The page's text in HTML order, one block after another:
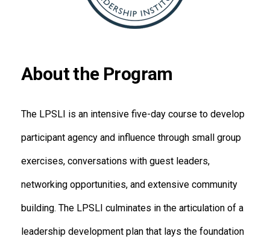
About the Program
The LPSLI is an intensive five-day course to develop
participant agency and influence through small group
exercises, conversations with guest leaders,
networking opportunities, and extensive community
building. The LPSLI culminates in the articulation of a
leadership development plan that lays the foundation